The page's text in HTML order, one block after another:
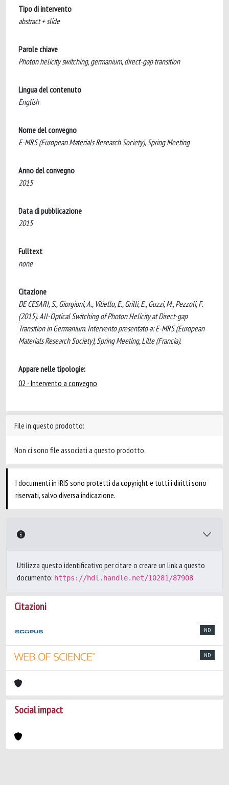
Tipo di intervento
abstract + slide
Parole chiave
Photon helicity switching, germanium, direct-gap transition
Lingua del contenuto
English
Nome del convegno
E-MRS (European Materials Research Society), Spring Meeting
Anno del convegno
2015
Data di pubblicazione
2015
Fulltext
none
Citazione
DE CESARI, S., Giorgioni, A., Vitiello, E., Grilli, E., Guzzi, M., Pezzoli, F.
(2015). All-Optical Switching of Photon Helicity at Direct-gap
Transition in Germanium. Intervento presentato a: E-MRS (European
Materials Research Society), Spring Meeting, Lille (Francia).
Appare nelle tipologie:
02 - Intervento a convegno
File in questo prodotto:
Non ci sono file associati a questo prodotto.
I documenti in IRIS sono protetti da copyright e tutti i diritti sono
riservati, salvo diversa indicazione.
Utilizza questo identificativo per citare o creare un link a questo
documento: https://hdl.handle.net/10281/87908
Citazioni
ND
ND
Social impact